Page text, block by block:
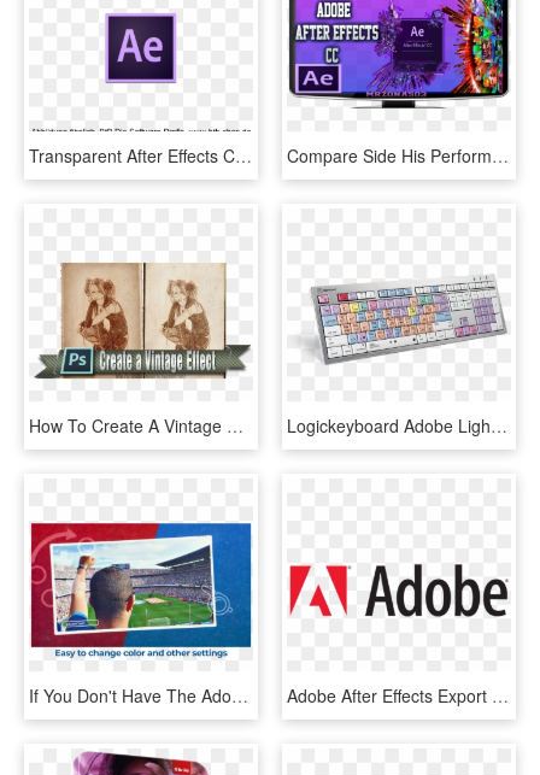
Transparent After Effects Cc Logo Png - Adobe After Effects, Png Download Compare Side His Performance Was Compromised By After-effects - Adobe After Effect, HD Png Download
How To Create A Vintage Effect Adobe Photoshop Tutorial - Adobe Cc 2015, HD Png Download Logickeyboard Adobe Lightroom Cc - Computer Keyboard, HD Png Download
If You Don't Have The Adobe After Effects Software, - Soccer-specific Stadium, HD Png Download Adobe After Effects Export Png Sequence - Adobe Logo Vector, Transparent Png